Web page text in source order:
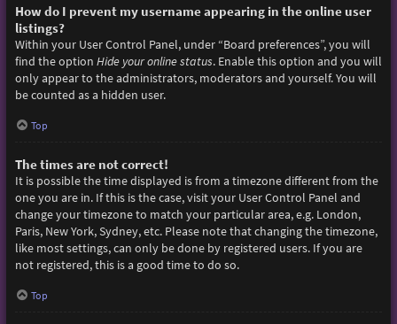
How do I prevent my username appearing in the online user
listings?
Within your User Control Panel, under “Board preferences”, you will
find the option Hide your online status. Enable this option and you will
only appear to the administrators, moderators and yourself. You will
be counted as a hidden user.
Top
The times are not correct!
It is possible the time displayed is from a timezone different from the
one you are in. If this is the case, visit your User Control Panel and
change your timezone to match your particular area, e.g. London,
Paris, New York, Sydney, etc. Please note that changing the timezone,
like most settings, can only be done by registered users. If you are
not registered, this is a good time to do so.
Top